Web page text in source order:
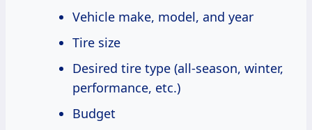
Vehicle make, model, and year
Tire size
Desired tire type (all-season, winter,
performance, etc.)
Budget